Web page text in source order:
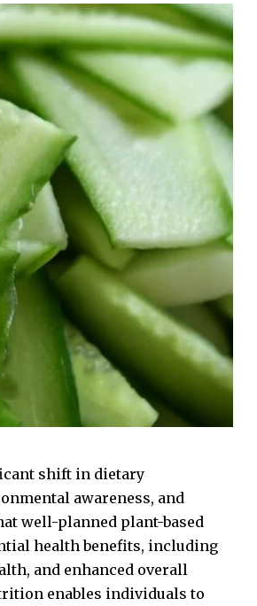
shift in dietary
awareness, and
well-planned plant-based
health benefits, including
and enhanced overall
enables individuals to